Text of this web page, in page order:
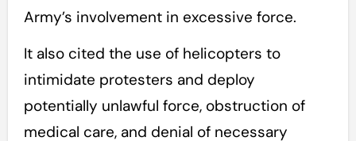
Army’s involvement in excessive force.
It also cited the use of helicopters to
intimidate protesters and deploy
potentially unlawful force, obstruction of
medical care, and denial of necessary